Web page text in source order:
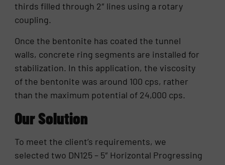
thirds filled through 2″ lines using a rotary
coupling.
Once the bentonite has coated the tunnel
walls, concrete ring segments are installed for
stabilization. In this application, the viscosity
of the bentonite was around 100 cps, rather
than the maximum potential of 24,000 cps.
Our Solution
To meet the client’s requirements, we
selected two DN125 – 5″ Horizontal Progressing